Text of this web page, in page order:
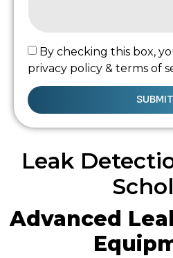
By checking this box,
privacy policy & terms of
SUBMIT
Leak
Advanced